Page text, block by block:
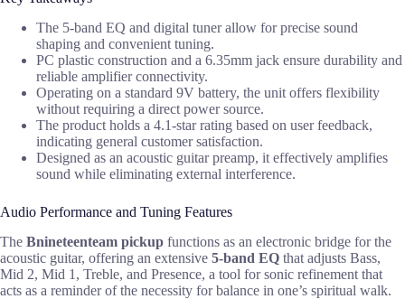
The 5-band EQ and digital tuner allow for precise sound
shaping and convenient tuning.
PC plastic construction and a 6.35mm jack ensure durability and
reliable amplifier connectivity.
Operating on a standard 9V battery, the unit offers flexibility
without requiring a direct power source.
The product holds a 4.1-star rating based on user feedback,
indicating general customer satisfaction.
Designed as an acoustic guitar preamp, it effectively amplifies
sound while eliminating external interference.
Audio Performance and Tuning Features
The Bnineteenteam pickup functions as an electronic bridge for the
acoustic guitar, offering an extensive 5-band EQ that adjusts Bass,
Mid 2, Mid 1, Treble, and Presence, a tool for sonic refinement that
acts as a reminder of the necessity for balance in one’s spiritual walk.